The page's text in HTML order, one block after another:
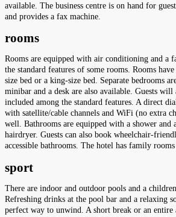
available. The business centre is on hand for
and provides a fax machine.
rooms
Rooms are equipped with air conditioning and a
the standard features of some rooms. Rooms
size bed or a king-size bed. Separate bedrooms
minibar and a desk are also available. Guests
included among the standard features. A direct
with satellite/cable channels and WiFi (no extra
well. Bathrooms are equipped with a shower and
hairdryer. Guests can also book wheelchair-
accessible bathrooms. The hotel has family
sport
There are indoor and outdoor pools and a
Refreshing drinks at the pool bar and a relaxing
perfect way to unwind. A short break or an entire